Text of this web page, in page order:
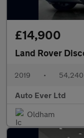
£14,900
Land Rover
2019 • 54,240
Auto Ever Ltd
Oldham